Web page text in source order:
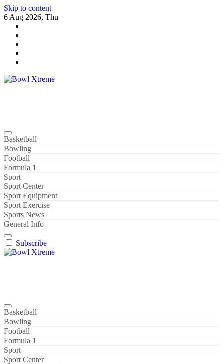
Skip to content
6 Aug 2026, Thu
Basketball
Bowling
Football
Formula 1
Sport
Sport Center
Sport Equipment
Sport Exercise
Sports News
General Info
Subscribe
Basketball
Bowling
Football
Formula 1
Sport
Sport Center